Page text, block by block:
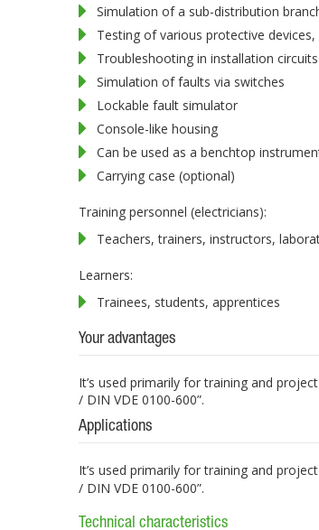
Simulation of a sub-distribution
Testing of various protective
Troubleshooting in installation
Simulation of faults via switches
Lockable fault simulator
Console-like housing
Can be used as a benchtop
Carrying case (optional)
Training personnel (electricians):
Teachers, trainers, instructors,
Learners:
Trainees, students, apprentices
Your advantages
It’s used primarily for training and
/ DIN VDE 0100-600”.
Applications
It’s used primarily for training and
/ DIN VDE 0100-600”.
Technical characteristics